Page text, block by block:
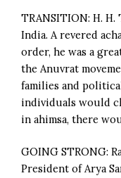
TRANSITION: H. H.
India. A revered
order, he was a
the Anuvrat
families and
individuals would
in ahimsa, there
GOING STRONG:
President of Arya